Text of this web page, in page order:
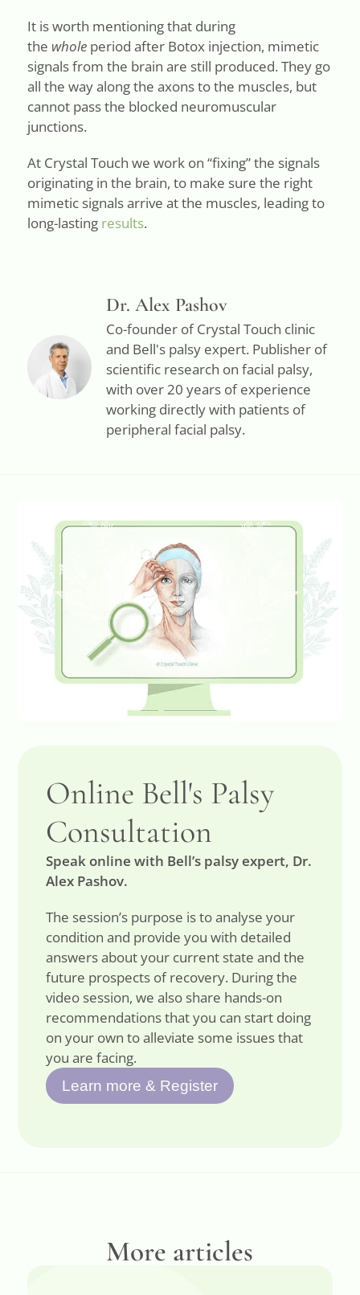
It is worth mentioning that during
the wholeperiod after Botox injection, mimetic
signals from the brain are still produced. They go
all the way along the axons to the muscles, but
cannot pass the blocked neuromuscular
junctions.
At Crystal Touch we work on “fixing” the signals
originating in the brain, to make sure the right
mimetic signals arrive at the muscles, leading to
long-lasting results.
Dr. Alex Pashov
Co-founder of Crystal Touch clinic
and Bell's palsy expert. Publisher of
scientific research on facial palsy,
with over 20 years of experience
working directly with patients of
peripheral facial palsy.
Online Bell's Palsy
Consultation
Speak online with Bell’s palsy expert, Dr.
Alex Pashov.
The session’s purpose is to analyse your
condition and provide you with detailed
answers about your current state and the
future prospects of recovery. During the
video session, we also share hands-on
recommendations that you can start doing
on your own to alleviate some issues that
you are facing.
Learn more & Register
More articles